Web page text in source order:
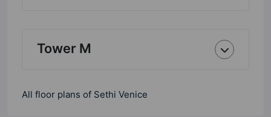
Tower M
All floor plans of Sethi Venice